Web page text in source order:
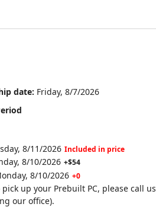
date: Friday, 8/7/2026
8/11/2026 Included in price
8/10/2026 +$54
8/10/2026 +0
up your Prebuilt PC, please call us
our office).